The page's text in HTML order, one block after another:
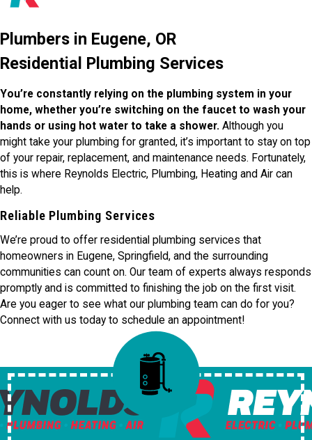
Plumbers in Eugene, OR
Residential Plumbing Services
You’re constantly relying on the plumbing system in your
home, whether you’re switching on the faucet to wash your
hands or using hot water to take a shower. Although you
might take your plumbing for granted, it’s important to stay on top
of your repair, replacement, and maintenance needs. Fortunately,
this is where Reynolds Electric, Plumbing, Heating and Air can
help.
Reliable Plumbing Services
We’re proud to offer residential plumbing services that
homeowners in Eugene, Springfield, and the surrounding
communities can count on. Our team of experts always responds
promptly and is committed to finishing the job on the first visit.
Are you eager to see what our plumbing team can do for you?
Connect with us today to schedule an appointment!